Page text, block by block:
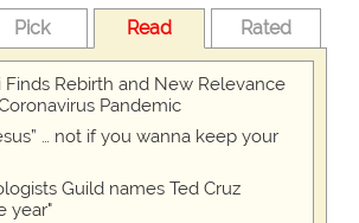
Pick Read Rated
Finds Rebirth and New Relevance
Pandemic
… not if you wanna keep your
Guild names Ted Cruz
year"